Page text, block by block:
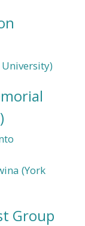
(York
Group